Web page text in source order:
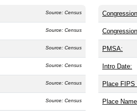
Source: Census
Source: Census
Source: Census
Source: Census
Source: Census
Source: Census
PMSA:
Intro Date:
Place FIPS
Place